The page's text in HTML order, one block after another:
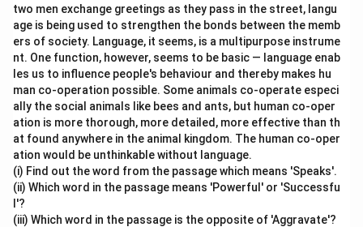
two men exchange greetings as they pass in the street, langu
age is being used to strengthen the bonds between the memb
ers of society. Language, it seems, is a multipurpose instrume
nt. One function, however, seems to be basic — language enab
les us to influence people's behaviour and thereby makes hu
man co-operation possible. Some animals co-operate especi
ally the social animals like bees and ants, but human co-oper
ation is more thorough, more detailed, more effective than th
at found anywhere in the animal kingdom. The human co-oper
ation would be unthinkable without language.
(i) Find out the word from the passage which means 'Speaks'.
(ii) Which word in the passage means 'Powerful' or 'Successfu
l'?
(iii) Which word in the passage is the opposite of 'Aggravate'?